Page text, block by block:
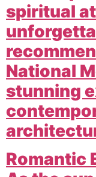
spiritual
National
stunning
Romantic